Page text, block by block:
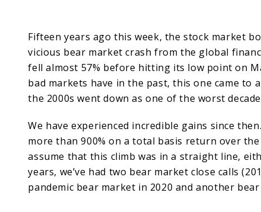
Fifteen years ago this week, the stock market
vicious bear market crash from the global
fell almost 57% before hitting its low point on
bad markets have in the past, this one came to
the 2000s went down as one of the worst
We have experienced incredible gains since
more than 900% on a total basis return over the
assume that this climb was in a straight line,
years, we’ve had two bear market close calls
pandemic bear market in 2020 and another